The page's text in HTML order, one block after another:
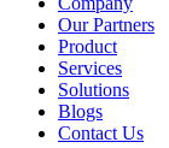
Our Partners
Product
Services
Solutions
Blogs
Contact Us